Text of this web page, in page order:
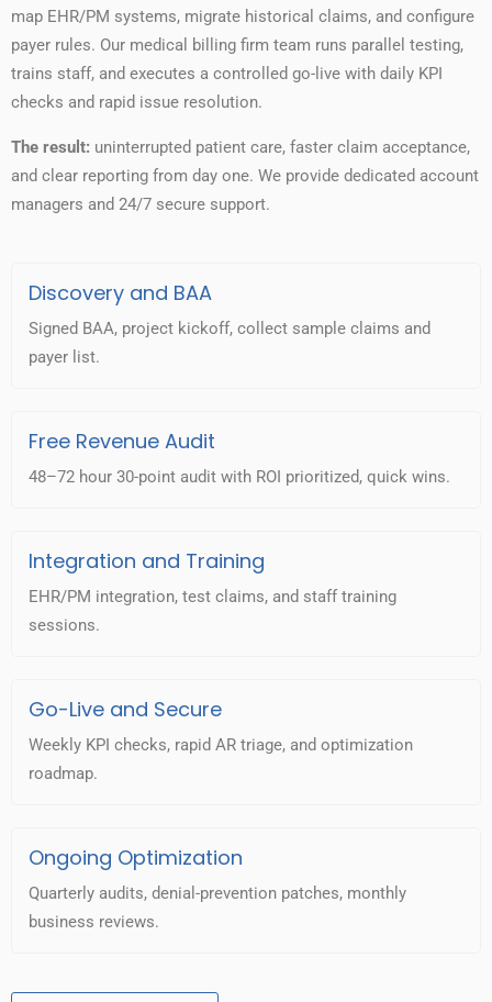
map EHR/PM systems, migrate historical claims, and configure
payer rules. Our medical billing firm team runs parallel testing,
trains staff, and executes a controlled go-live with daily KPI
checks and rapid issue resolution.
The result: uninterrupted patient care, faster claim acceptance,
and clear reporting from day one. We provide dedicated account
managers and 24/7 secure support.
Discovery and BAA
Signed BAA, project kickoff, collect sample claims and
payer list.
Free Revenue Audit
48–72 hour 30-point audit with ROI prioritized, quick wins.
Integration and Training
EHR/PM integration, test claims, and staff training
sessions.
Go-Live and Secure
Weekly KPI checks, rapid AR triage, and optimization
roadmap.
Ongoing Optimization
Quarterly audits, denial-prevention patches, monthly
business reviews.